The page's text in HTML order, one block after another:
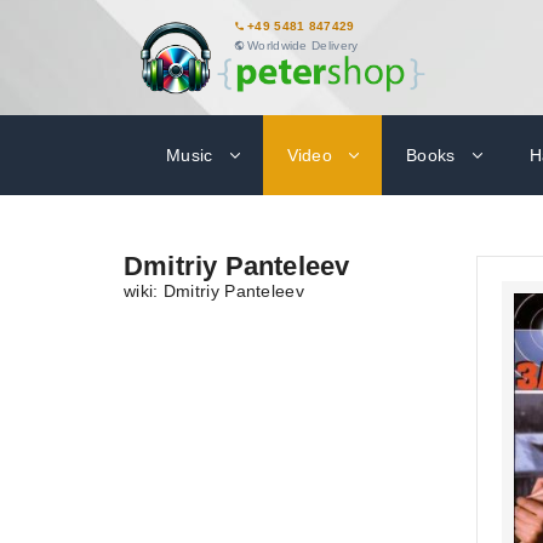
+49 5481 847429
Worldwide Delivery
Music Video Books
Dmitriy Panteleev
wiki: Dmitriy Panteleev